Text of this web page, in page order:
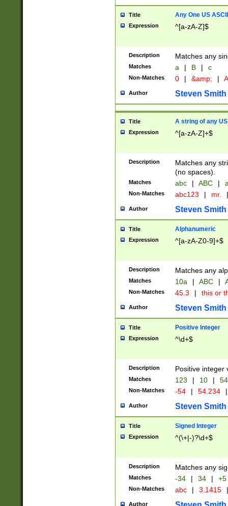
Title Any One US
Expression ^[a-zA-Z]$
Description Matches any
Matches a | B | c
Non-Matches 0 | &amp; |
Author Steven Smith
Title A string of any
Expression ^[a-zA-Z]+$
Description
Matches any
(no spaces).
Matches abc | ABC |
Non-Matches abc123 | mr. |
Author Steven Smith
Title Alphanumeric
Expression ^[a-zA-Z0-9]+$
Description Matches any
Matches 10a | ABC |
Non-Matches 45.3 | this or
Author Steven Smith
Title Positive Integer
Expression ^\d+$
Description Positive integer
Matches 123 | 10 | 54
Non-Matches -54 | 54.234 |
Author Steven Smith
Title Signed Integer
Expression ^(\+|-)?\d+$
Description Matches any
Matches -34 | 34 | +5
Non-Matches abc | 3.1415 |
Author